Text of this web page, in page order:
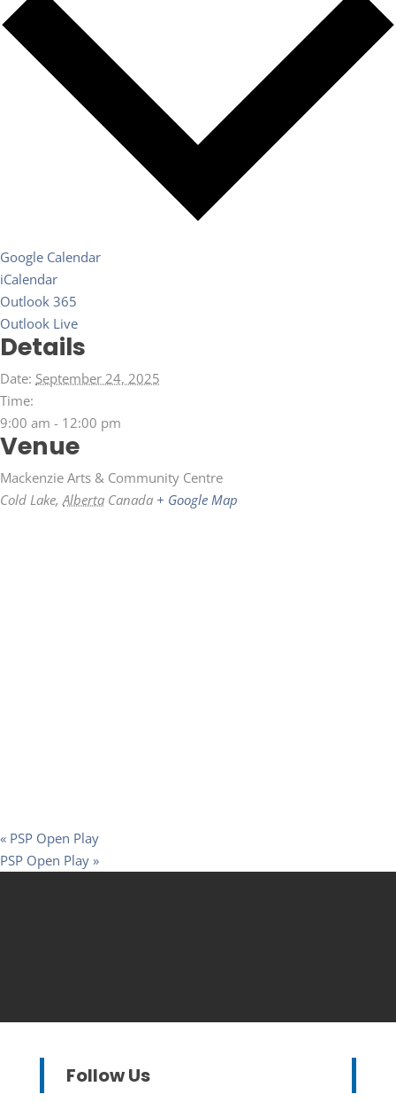
Google Calendar
iCalendar
Outlook 365
Outlook Live
Details
Date: September 24, 2025
Time:
9:00 am - 12:00 pm
Venue
Mackenzie Arts & Community Centre
Cold Lake, Alberta Canada + Google Map
« PSP Open Play
PSP Open Play »
Follow Us